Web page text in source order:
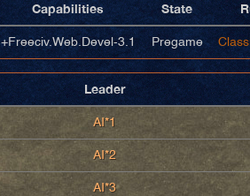
Capabilities State
+Freeciv.Web.Devel-3.1 Pregame
Leader
AI*1
AI*2
AI*3